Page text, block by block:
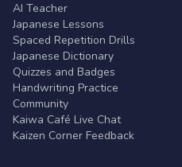
AI Teacher
Japanese Lessons
Spaced Repetition Drills
Japanese Dictionary
Quizzes and Badges
Handwriting Practice
Community
Kaiwa Café Live Chat
Kaizen Corner Feedback